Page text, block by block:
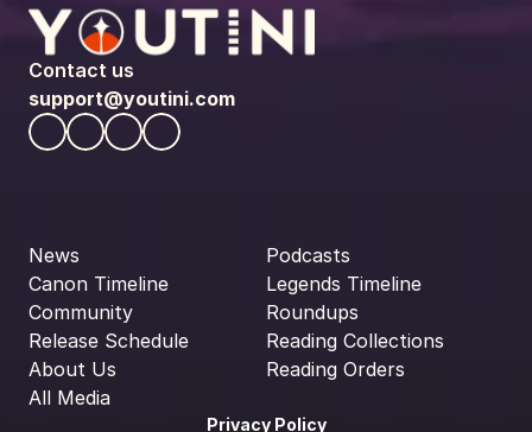
Contact us
support@youtini.com
News
Canon Timeline
Community
Release Schedule
About Us
All Media
Podcasts
Legends Timeline
Roundups
Reading Collections
Reading Orders
Privacy Policy